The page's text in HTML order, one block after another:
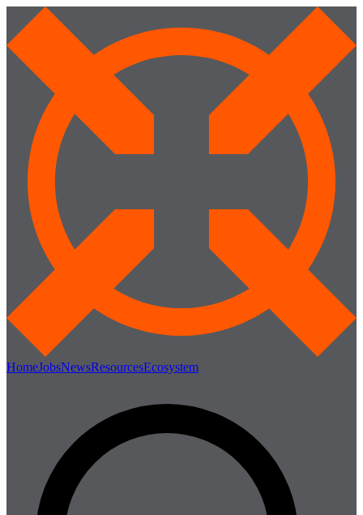
HomeJobsNewsResourcesEcosystem